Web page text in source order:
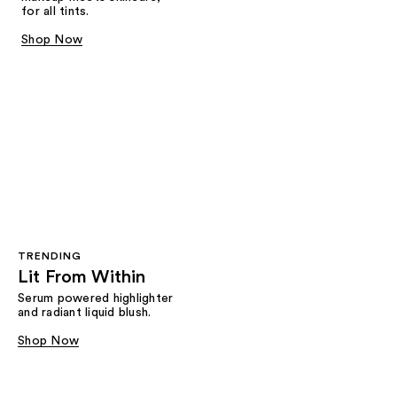
for all tints.
Shop Now
TRENDING
Lit From Within
Serum powered highlighter
and radiant liquid blush.
Shop Now